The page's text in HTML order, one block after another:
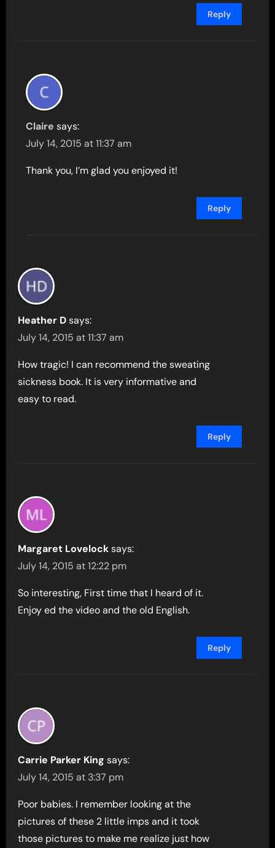
Reply
Claire says:
July 14, 2015 at 11:37 am
Thank you, I’m glad you enjoyed it!
Reply
Heather D says:
July 14, 2015 at 11:37 am
How tragic! I can recommend the sweating
sickness book. It is very informative and
easy to read.
Reply
Margaret Lovelock says:
July 14, 2015 at 12:22 pm
So interesting, First time that I heard of it.
Enjoy ed the video and the old English.
Reply
Carrie Parker King says:
July 14, 2015 at 3:37 pm
Poor babies. I remember looking at the
pictures of these 2 little imps and it took
those pictures to make me realize just how